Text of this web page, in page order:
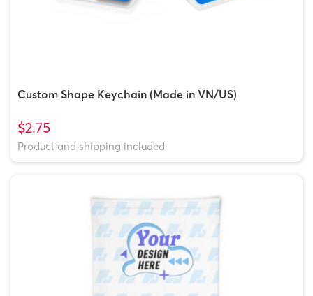
Custom Shape Keychain (Made in VN/US)
$2.75
Product and shipping included